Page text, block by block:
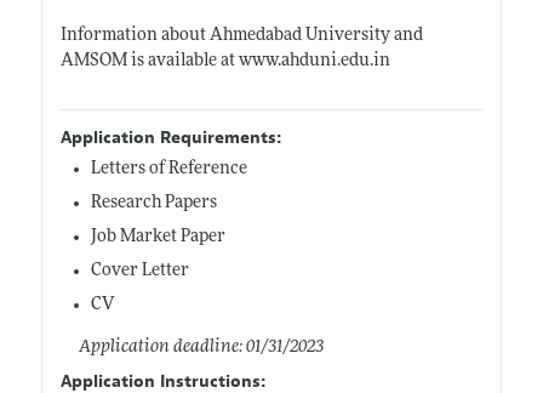
Information about Ahmedabad University and
AMSOM is available at www.ahduni.edu.in
Application Requirements:
Letters of Reference
Research Papers
Job Market Paper
Cover Letter
CV
Application deadline: 01/31/2023
Application Instructions: